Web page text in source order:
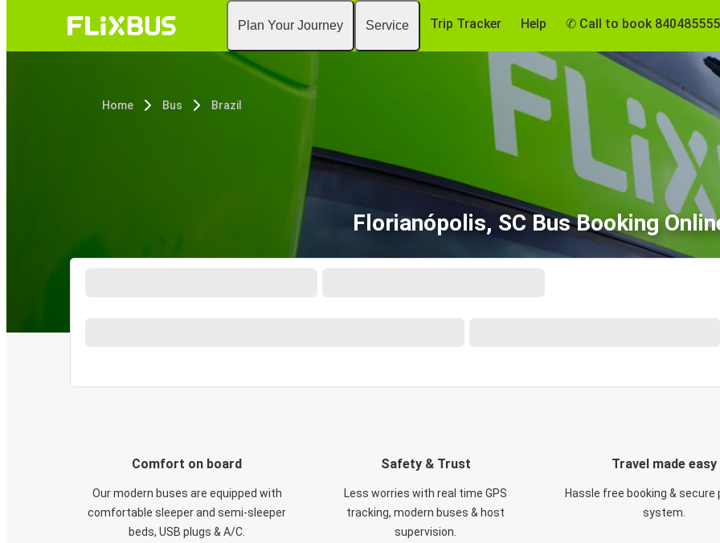
Plan Your Journey Service Trip Tracker Help ✆ Call to book
Home Bus Brazil
Florianópolis, SC Bus Booking
Comfort on board
Our modern buses are equipped with
comfortable sleeper and semi-sleeper
beds, USB plugs & A/C​.
Safety & Trust
Less worries with real time GPS
tracking, modern buses & host
supervision.
Travel made easy
Hassle free booking & secure
system.